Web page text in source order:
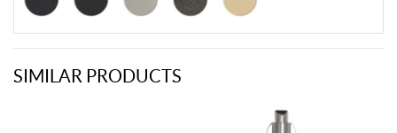
SIMILAR PRODUCTS